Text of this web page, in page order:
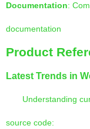
Documentation:
documentation
Product
Latest Trends in
Understanding
source code: